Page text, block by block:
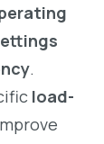
.
load-